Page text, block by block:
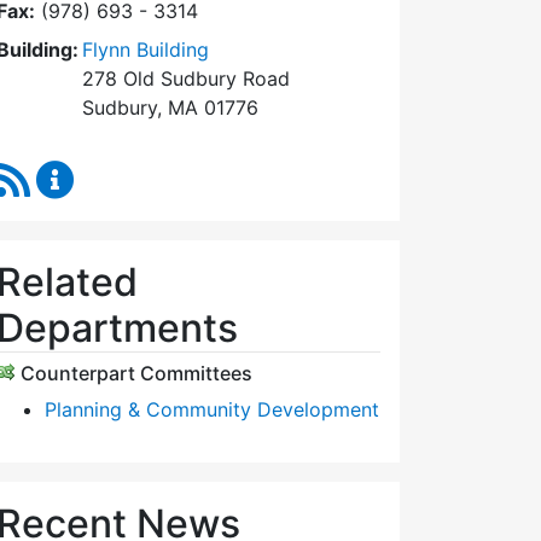
(978) 693 - 3314
Flynn Building
278 Old Sudbury Road
Sudbury, MA 01776
RSS Feed
Counterpart Committees
Planning & Community Development
News